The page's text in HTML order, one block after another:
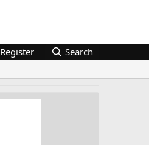
Register Search